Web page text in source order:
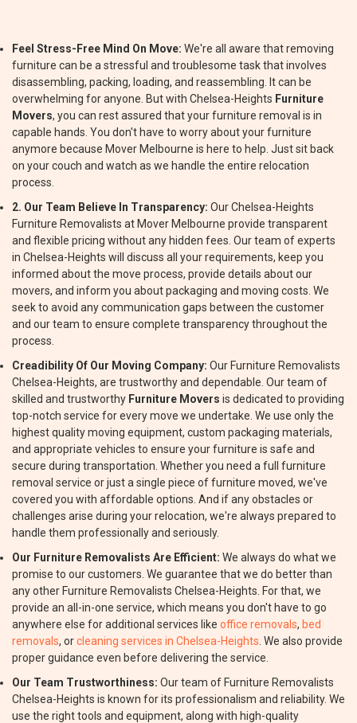
Feel Stress-Free Mind On Move: We're all aware that removing
furniture can be a stressful and troublesome task that involves
disassembling, packing, loading, and reassembling. It can be
overwhelming for anyone. But with Chelsea-Heights Furniture
Movers, you can rest assured that your furniture removal is in
capable hands. You don't have to worry about your furniture
anymore because Mover Melbourne is here to help. Just sit back
on your couch and watch as we handle the entire relocation
process.
2. Our Team Believe In Transparency: Our Chelsea-Heights
Furniture Removalists at Mover Melbourne provide transparent
and flexible pricing without any hidden fees. Our team of experts
in Chelsea-Heights will discuss all your requirements, keep you
informed about the move process, provide details about our
movers, and inform you about packaging and moving costs. We
seek to avoid any communication gaps between the customer
and our team to ensure complete transparency throughout the
process.
Creadibility Of Our Moving Company: Our Furniture Removalists
Chelsea-Heights, are trustworthy and dependable. Our team of
skilled and trustworthy Furniture Movers is dedicated to providing
top-notch service for every move we undertake. We use only the
highest quality moving equipment, custom packaging materials,
and appropriate vehicles to ensure your furniture is safe and
secure during transportation. Whether you need a full furniture
removal service or just a single piece of furniture moved, we've
covered you with affordable options. And if any obstacles or
challenges arise during your relocation, we're always prepared to
handle them professionally and seriously.
Our Furniture Removalists Are Efficient: We always do what we
promise to our customers. We guarantee that we do better than
any other Furniture Removalists Chelsea-Heights. For that, we
provide an all-in-one service, which means you don't have to go
anywhere else for additional services like office removals, bed
removals, orcleaning services in Chelsea-Heights . We also provide
proper guidance even before delivering the service.
Our Team Trustworthiness: Our team of Furniture Removalists
Chelsea-Heights is known for its professionalism and reliability. We
use the right tools and equipment, along with high-quality